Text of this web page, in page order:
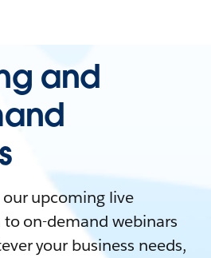
and
upcoming live
on-demand webinars
your business needs,